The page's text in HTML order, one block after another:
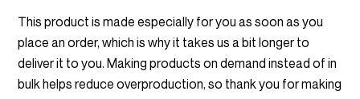
This product is made especially for you as soon as you
place an order, which is why it takes us a bit longer to
deliver it to you. Making products on demand instead of in
bulk helps reduce overproduction, so thank you for making